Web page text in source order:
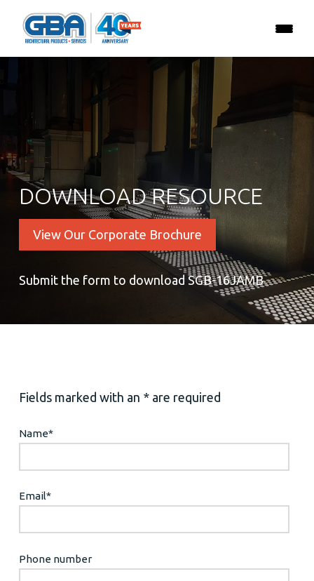
DOWNLOAD RESOURCE
View Our Corporate Brochure
Submit the form to download SGB-16JAMB
Fields marked with an * are required
Name*
Email*
Phone number